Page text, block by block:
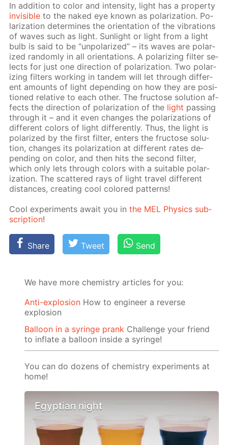
In ad­di­tion to col­or and in­ten­si­ty, light has a prop­er­ty
in­vis­i­ble to the naked eye known as po­lar­iza­tion. Po­
lar­iza­tion de­ter­mines the ori­en­ta­tion of the vi­bra­tions
of waves such as light. Sun­light or light from a light
bulb is said to be “un­po­lar­ized” – its waves are po­lar­
ized ran­dom­ly in all ori­en­ta­tions. A po­lar­iz­ing fil­ter se­
lects for just one di­rec­tion of po­lar­iza­tion. Two po­lar­
iz­ing fil­ters work­ing in tan­dem will let through dif­fer­
ent amounts of light de­pend­ing on how they are po­si­
tioned rel­a­tive to each oth­er. The fruc­tose so­lu­tion af­
fects the di­rec­tion of po­lar­iza­tion of the light pass­ing
through it – and it even changes the po­lar­iza­tions of
dif­fer­ent col­ors of light dif­fer­ent­ly. Thus, the light is
po­lar­ized by the first fil­ter, en­ters the fruc­tose so­lu­
tion, changes its po­lar­iza­tion at dif­fer­ent rates de­
pend­ing on col­or, and then hits the sec­ond fil­ter,
which only lets through col­ors with a suit­able po­lar­
iza­tion. The scat­tered rays of light trav­el dif­fer­ent
dis­tances, cre­at­ing cool col­ored pat­terns!
Cool ex­per­i­ments await you inthe MEL Physics sub­
scrip­tion!
Share Tweet Send
We have more chemistry articles for you:
Anti-explosion How to engineer a reverse
explosion
Balloon in a syringe prank Challenge your friend
to inflate a balloon inside a syringe!
You can do dozens of chemistry experiments at
home!
Egyptian night